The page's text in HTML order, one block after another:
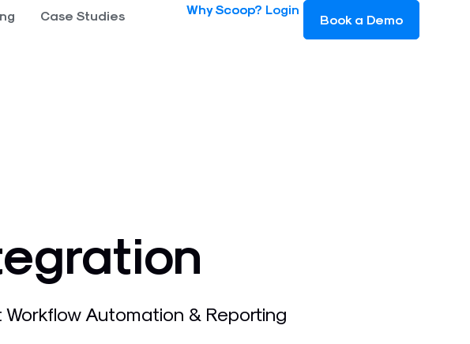
Case Studies Why Scoop? Login
Book a Demo
Automation & Reporting